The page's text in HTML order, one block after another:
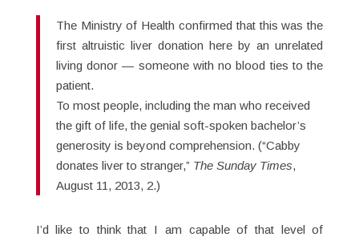
The Ministry of Health confirmed that this was the
first altruistic liver donation here by an unrelated
living donor — someone with no blood ties to the
patient.
To most people, including the man who received
the gift of life, the genial soft-spoken bachelor’s
generosity is beyond comprehension. (“Cabby
donates liver to stranger,” The Sunday Times,
August 11, 2013, 2.)
I’d like to think that I am capable of that level of